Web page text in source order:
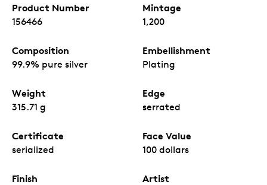
Product Number
156466
Mintage
1,200
Composition
99.9% pure silver
Embellishment
Plating
Weight
315.71 g
Edge
serrated
Certificate
serialized
Face Value
100 dollars
Finish Artist